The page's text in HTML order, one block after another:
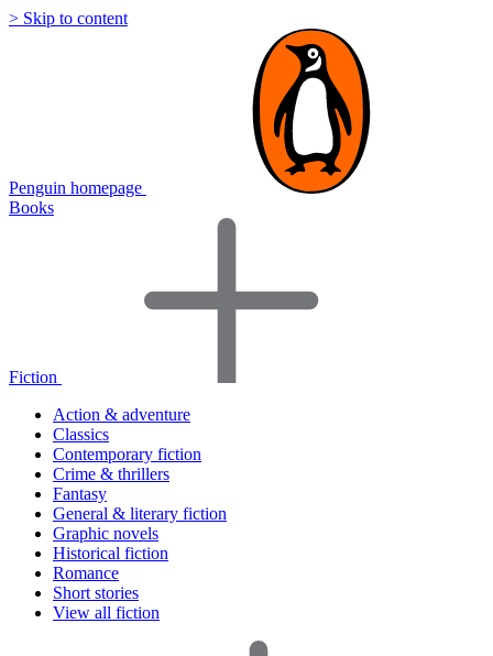
> Skip to content
Penguin homepage
Books
Fiction
Action & adventure
Classics
Contemporary fiction
Crime & thrillers
Fantasy
General & literary fiction
Graphic novels
Historical fiction
Romance
Short stories
View all fiction